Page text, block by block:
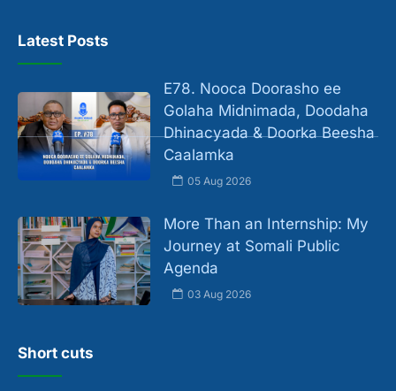
Latest Posts
E78. Nooca Doorasho ee
Golaha Midnimada, Doodaha
Dhinacyada & Doorka Beesha
Caalamka
05 Aug 2026
More Than an Internship: My
Journey at Somali Public
Agenda
03 Aug 2026
Short cuts